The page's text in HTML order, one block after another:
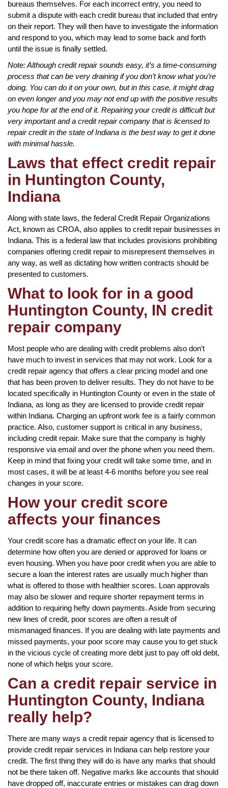
bureaus themselves. For each incorrect entry, you need to
submit a dispute with each credit bureau that included that entry
on their report. They will then have to investigate the information
and respond to you, which may lead to some back and forth
until the issue is finally settled.
Note: Although credit repair sounds easy, it’s a time-consuming
process that can be very draining if you don’t know what you’re
doing. You can do it on your own, but in this case, it might drag
on even longer and you may not end up with the positive results
you hope for at the end of it. Repairing your credit is difficult but
very important and a credit repair company that is licensed to
repair credit in the state of Indiana is the best way to get it done
with minimal hassle.
Laws that effect credit repair
in Huntington County,
Indiana
Along with state laws, the federal Credit Repair Organizations
Act, known as CROA, also applies to credit repair businesses in
Indiana. This is a federal law that includes provisions prohibiting
companies offering credit repair to misrepresent themselves in
any way, as well as dictating how written contracts should be
presented to customers.
What to look for in a good
Huntington County, IN credit
repair company
Most people who are dealing with credit problems also don’t
have much to invest in services that may not work. Look for a
credit repair agency that offers a clear pricing model and one
that has been proven to deliver results. They do not have to be
located specifically in Huntington County or even in the state of
Indiana, as long as they are licensed to provide credit repair
within Indiana. Charging an upfront work fee is a fairly common
practice. Also, customer support is critical in any business,
including credit repair. Make sure that the company is highly
responsive via email and over the phone when you need them.
Keep in mind that fixing your credit will take some time, and in
most cases, it will be at least 4-6 months before you see real
changes in your score.
How your credit score
affects your finances
Your credit score has a dramatic effect on your life. It can
determine how often you are denied or approved for loans or
even housing. When you have poor credit when you are able to
secure a loan the interest rates are usually much higher than
what is offered to those with healthier scores. Loan approvals
may also be slower and require shorter repayment terms in
addition to requiring hefty down payments. Aside from securing
new lines of credit, poor scores are often a result of
mismanaged finances. If you are dealing with late payments and
missed payments, your poor score may cause you to get stuck
in the vicious cycle of creating more debt just to pay off old debt,
none of which helps your score.
Can a credit repair service in
Huntington County, Indiana
really help?
There are many ways a credit repair agency that is licensed to
provide credit repair services in Indiana can help restore your
credit. The first thing they will do is have any marks that should
not be there taken off. Negative marks like accounts that should
have dropped off, inaccurate entries or mistakes can drag down